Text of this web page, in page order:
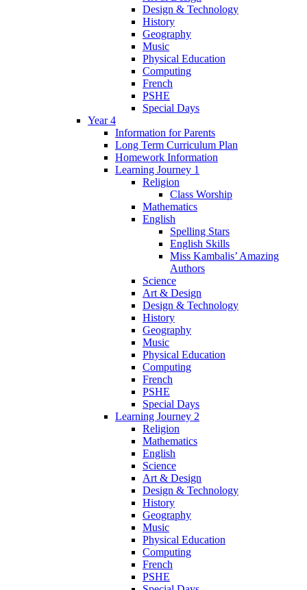
Design & Technology
History
Geography
Music
Physical Education
Computing
French
PSHE
Special Days
Year 4
Information for Parents
Long Term Curriculum Plan
Homework Information
Learning Journey 1
Religion
Class Worship
Mathematics
English
Spelling Stars
English Skills
Miss Kambalis’ Amazing
Authors
Science
Art & Design
Design & Technology
History
Geography
Music
Physical Education
Computing
French
PSHE
Special Days
Learning Journey 2
Religion
Mathematics
English
Science
Art & Design
Design & Technology
History
Geography
Music
Physical Education
Computing
French
PSHE